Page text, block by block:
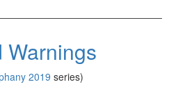
Warnings
2019 series)